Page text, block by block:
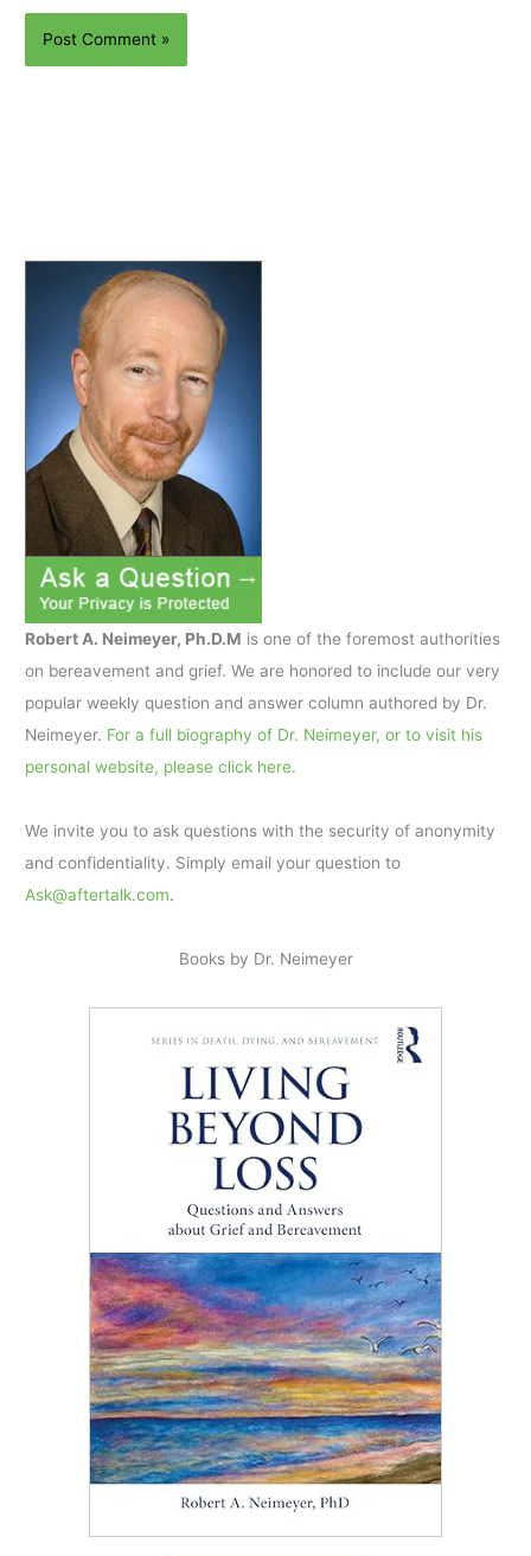
Robert A. Neimeyer, Ph.D.M is one of the foremost authorities
on bereavement and grief. We are honored to include our very
popular weekly question and answer column authored by Dr.
Neimeyer. For a full biography of Dr. Neimeyer, or to visit his
personal website, please click here.
We invite you to ask questions with the security of anonymity
and confidentiality. Simply email your question to
Ask@aftertalk.com.
Books by Dr. Neimeyer